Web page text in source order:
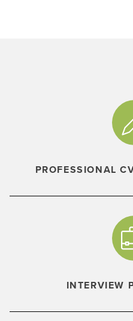
PROFESSIONAL
INTERVIEW